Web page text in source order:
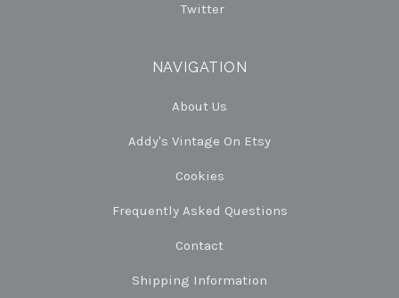
Twitter
NAVIGATION
About Us
Addy's Vintage On Etsy
Cookies
Frequently Asked Questions
Contact
Shipping Information